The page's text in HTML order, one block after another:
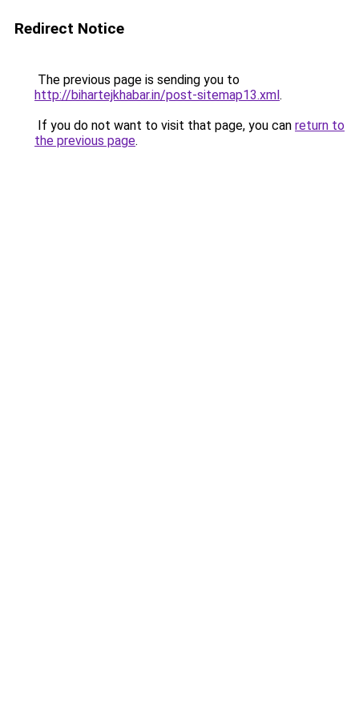
Redirect Notice
The previous page is sending you to
http://bihartejkhabar.in/post-sitemap13.xml.
If you do not want to visit that page, you can return to
the previous page.